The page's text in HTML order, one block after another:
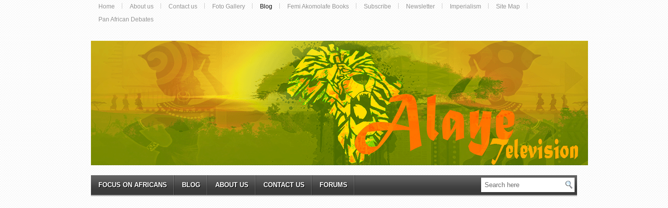
Home About us Contact us Foto Gallery Blog Femi Akomolafe Books Subscribe Newsletter Imperialism
Site Map
Pan African Debates
FOCUS ON AFRICANS BLOG ABOUT US CONTACT US FORUMS